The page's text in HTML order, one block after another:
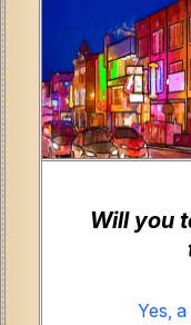
Will you
Yes,